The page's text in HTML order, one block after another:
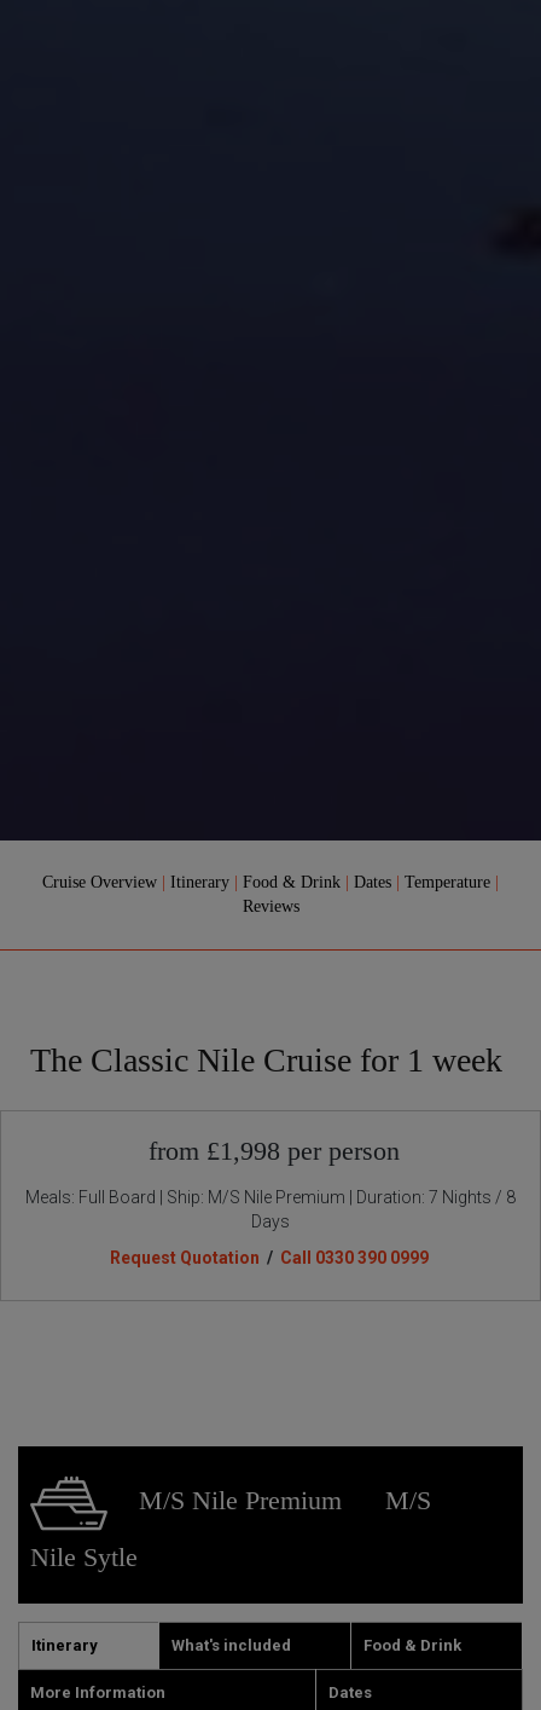
Cruise Overview Itinerary Food & Drink Dates Temperature
Reviews
The Classic Nile Cruise for 1 week
from £1,998 per person
Meals: Full Board | Ship: M/S Nile Premium | Duration: 7 Nights / 8
Days
Request Quotation / Call 0330 390 0999
M/S Nile Premium
M/S
Nile Sytle
Itinerary What's included Food & Drink
More Information Dates